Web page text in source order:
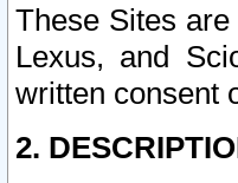
These Sites
Lexus, and
written consent
2.